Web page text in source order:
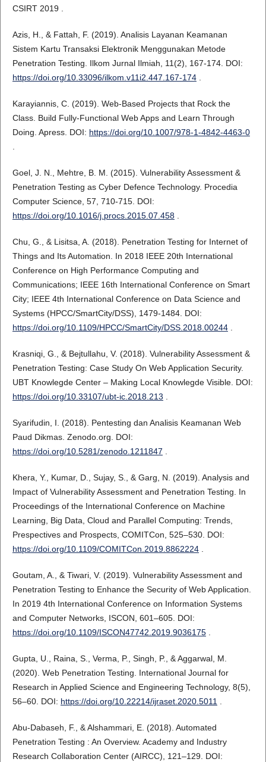
CSIRT 2019 .
Azis, H., & Fattah, F. (2019). Analisis Layanan Keamanan
Sistem Kartu Transaksi Elektronik Menggunakan Metode
Penetration Testing. Ilkom Jurnal Ilmiah, 11(2), 167-174. DOI:
https://doi.org/10.33096/ilkom.v11i2.447.167-174.
Karayiannis, C. (2019). Web-Based Projects that Rock the
Class. Build Fully-Functional Web Apps and Learn Through
Doing. Apress. DOI: https://doi.org/10.1007/978-1-4842-4463-0
.
Goel, J. N., Mehtre, B. M. (2015). Vulnerability Assessment &
Penetration Testing as Cyber Defence Technology. Procedia
Computer Science, 57, 710-715. DOI:
https://doi.org/10.1016/j.procs.2015.07.458.
Chu, G., & Lisitsa, A. (2018). Penetration Testing for Internet of
Things and Its Automation. In 2018 IEEE 20th International
Conference on High Performance Computing and
Communications; IEEE 16th International Conference on Smart
City; IEEE 4th International Conference on Data Science and
Systems (HPCC/SmartCity/DSS), 1479-1484. DOI:
https://doi.org/10.1109/HPCC/SmartCity/DSS.2018.00244.
Krasniqi, G., & Bejtullahu, V. (2018). Vulnerability Assessment &
Penetration Testing: Case Study On Web Application Security.
UBT Knowlegde Center – Making Local Knowlegde Visible. DOI:
https://doi.org/10.33107/ubt-ic.2018.213 .
Syarifudin, I. (2018). Pentesting dan Analisis Keamanan Web
Paud Dikmas. Zenodo.org. DOI:
https://doi.org/10.5281/zenodo.1211847 .
Khera, Y., Kumar, D., Sujay, S., & Garg, N. (2019). Analysis and
Impact of Vulnerability Assessment and Penetration Testing. In
Proceedings of the International Conference on Machine
Learning, Big Data, Cloud and Parallel Computing: Trends,
Prespectives and Prospects, COMITCon, 525–530. DOI:
https://doi.org/10.1109/COMITCon.2019.8862224.
Goutam, A., & Tiwari, V. (2019). Vulnerability Assessment and
Penetration Testing to Enhance the Security of Web Application.
In 2019 4th International Conference on Information Systems
and Computer Networks, ISCON, 601–605. DOI:
https://doi.org/10.1109/ISCON47742.2019.9036175.
Gupta, U., Raina, S., Verma, P., Singh, P., & Aggarwal, M.
(2020). Web Penetration Testing. International Journal for
Research in Applied Science and Engineering Technology, 8(5),
56–60. DOI: https://doi.org/10.22214/ijraset.2020.5011.
Abu-Dabaseh, F., & Alshammari, E. (2018). Automated
Penetration Testing : An Overview. Academy and Industry
Research Collaboration Center (AIRCC), 121–129. DOI: